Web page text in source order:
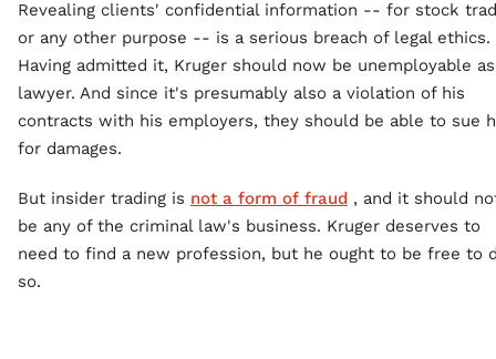
Revealing clients' confidential information -- for stock
or any other purpose -- is a serious breach of legal ethics.
Having admitted it, Kruger should now be unemployable
lawyer. And since it's presumably also a violation of his
contracts with his employers, they should be able to sue
for damages.
But insider trading is not a form of fraud , and it should
be any of the criminal law's business. Kruger deserves to
need to find a new profession, but he ought to be free to
so.